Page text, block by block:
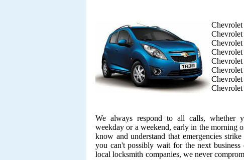
Chevrolet
Chevrolet
Chevrolet
Chevrolet
We always respond to all calls, whether
weekday or a weekend, early in the morning
know and understand that emergencies
you can't possibly wait for the next business
local locksmith companies, we never